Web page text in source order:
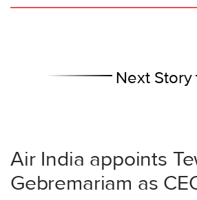
Next Story
Air India appoints
Gebremariam as